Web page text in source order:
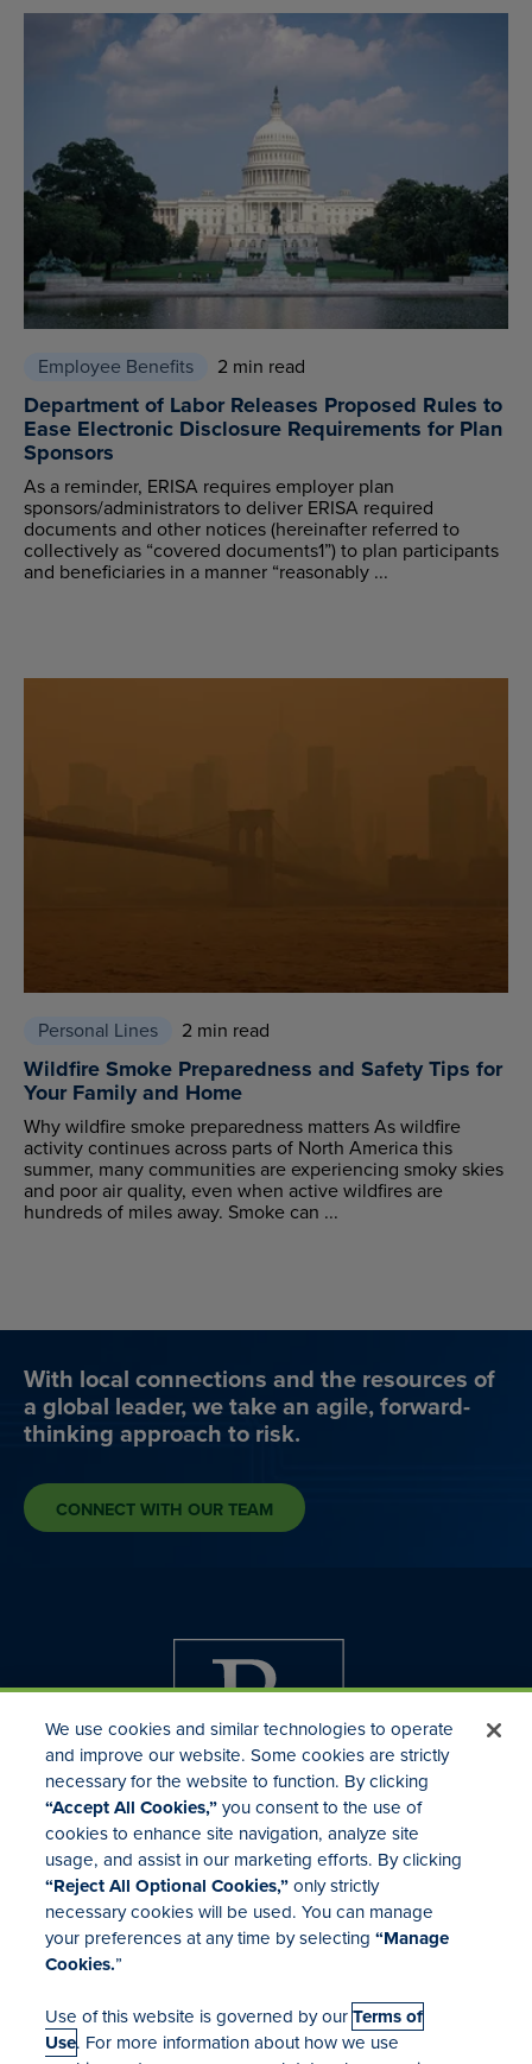
Employee Benefits 2 min read
Department of Labor Releases Proposed Rules to
Ease Electronic Disclosure Requirements for Plan
Sponsors
As a reminder, ERISA requires employer plan
sponsors/administrators to deliver ERISA required
documents and other notices (hereinafter referred to
collectively as “covered documents1”) to plan participants
and beneficiaries in a manner “reasonably ...
Personal Lines 2 min read
Wildfire Smoke Preparedness and Safety Tips for
Your Family and Home
Why wildfire smoke preparedness matters As wildfire
activity continues across parts of North America this
summer, many communities are experiencing smoky skies
and poor air quality, even when active wildfires are
hundreds of miles away. Smoke can ...
With local connections and the resources of
a global leader, we take an agile, forward-
thinking approach to risk.
CONNECT WITH OUR TEAM
Investor Relations
Mergers & Acquisitions
Locations
We use cookies and similar technologies to operate
and improve our website. Some cookies are strictly
necessary for the website to function. By clicking
“Accept All Cookies,”you consent to the use of
cookies to enhance site navigation, analyze site
usage, and assist in our marketing efforts. By clicking
“Reject All Optional Cookies,”only strictly
necessary cookies will be used. You can manage
your preferences at any time by selecting“Manage
Cookies.”
Use of this website is governed by ourTerms of
Use. For more information about how we use